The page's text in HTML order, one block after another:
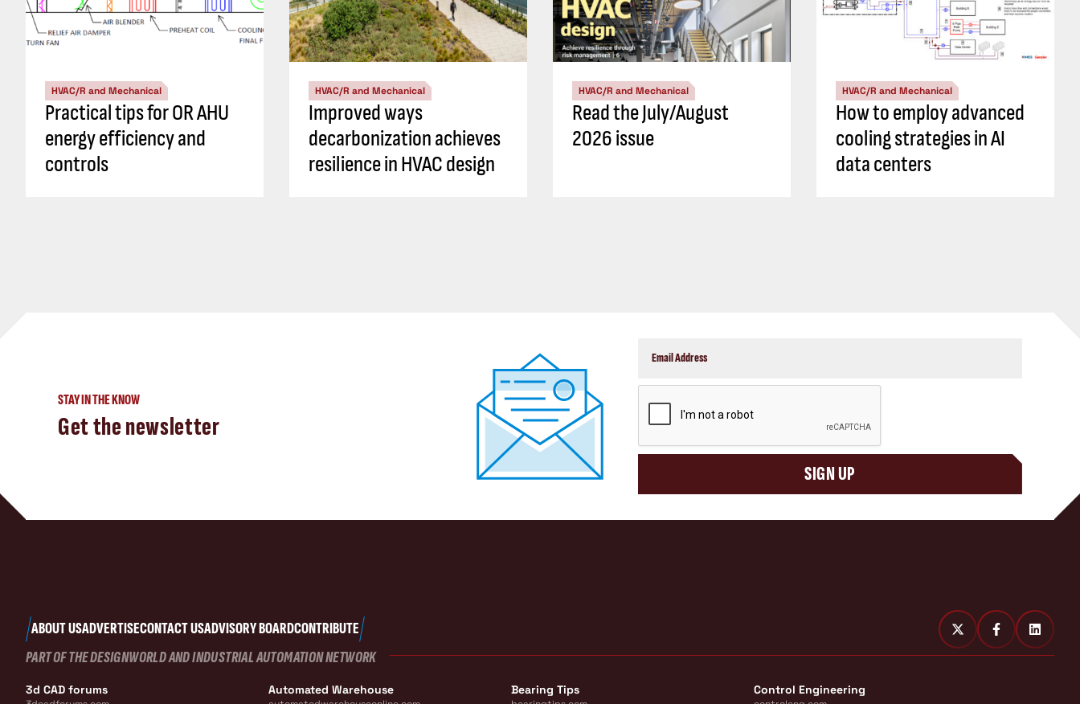
HVAC/R and Mechanical
Practical tips for OR AHU
energy efficiency and
controls
HVAC/R and Mechanical
Improved ways
decarbonization achieves
resilience in HVAC design
HVAC/R and Mechanical
Read the July/August
2026 issue
HVAC/R and Mechanical
How to employ advanced
cooling strategies in AI
data centers
STAY IN THE KNOW
Get the newsletter
SIGN UP
ABOUT USADVERTISECONTACT USADVISORY BOARDCONTRIBUTE
PART OF THE DESIGNWORLD AND INDUSTRIAL AUTOMATION NETWORK
3d CAD forums Automated Warehouse Bearing Tips Control Engineering